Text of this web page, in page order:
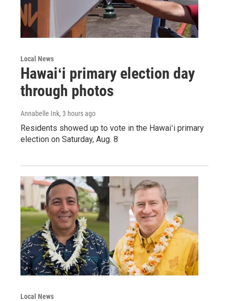
Local News
Hawaiʻi primary election day
through photos
Annabelle Ink, 3 hours ago
Residents showed up to vote in the Hawaiʻi primary
election on Saturday, Aug. 8
Local News